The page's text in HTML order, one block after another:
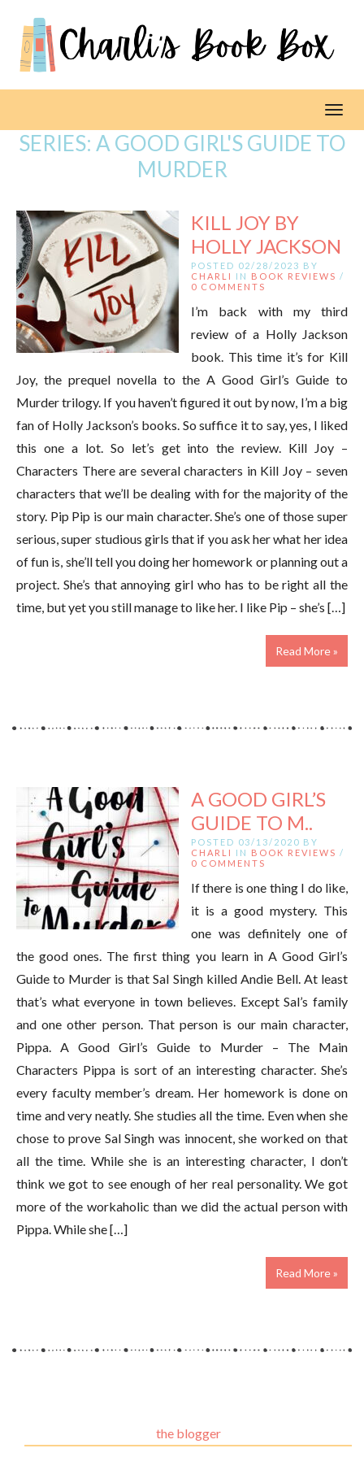
SERIES: A GOOD GIRL'S GUIDE TO
MURDER
KILL JOY BY
HOLLY JACKSON
POSTED 02/28/2023 BY
CHARLI
IN BOOK REVIEWS /
0 COMMENTS
I’m back with my third
review of a Holly Jackson
book. This time it’s for Kill
Joy, the prequel novella to the A Good Girl’s Guide to
Murder trilogy. If you haven’t figured it out by now, I’m a big
fan of Holly Jackson’s books. So suffice it to say, yes, I liked
this one a lot. So let’s get into the review. Kill Joy –
Characters There are several characters in Kill Joy – seven
characters that we’ll be dealing with for the majority of the
story. Pip Pip is our main character. She’s one of those super
serious, super studious girls that if you ask her what her idea
of fun is, she’ll tell you doing her homework or planning out a
project. She’s that annoying girl who has to be right all the
time, but yet you still manage to like her. I like Pip – she’s […]
Read More »
A GOOD GIRL’S
GUIDE TO M..
POSTED 03/13/2020 BY
CHARLI
IN BOOK REVIEWS /
0 COMMENTS
If there is one thing I do like,
it is a good mystery. This
one was definitely one of
the good ones. The first thing you learn in A Good Girl’s
Guide to Murder is that Sal Singh killed Andie Bell. At least
that’s what everyone in town believes. Except Sal’s family
and one other person. That person is our main character,
Pippa. A Good Girl’s Guide to Murder – The Main
Characters Pippa is sort of an interesting character. She’s
every faculty member’s dream. Her homework is done on
time and very neatly. She studies all the time. Even when she
chose to prove Sal Singh was innocent, she worked on that
all the time. While she is an interesting character, I don’t
think we got to see enough of her real personality. We got
more of the workaholic than we did the actual person with
Pippa. While she […]
Read More »
the blogger